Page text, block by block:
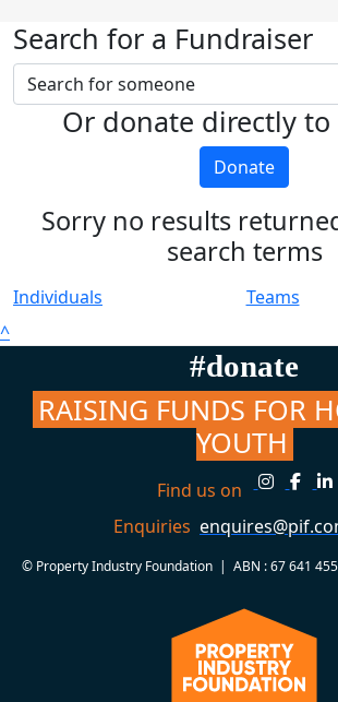
Search for a Fundraiser
Or donate directly
Donate
Sorry no results
search terms
Individuals Teams
^
#donate
RAISING FUNDS FOR
YOUTH
Find us on
Enquiries
© Property Industry Foundation | ABN : 67 641